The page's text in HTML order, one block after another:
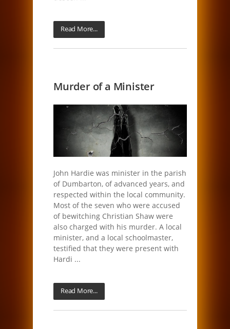
Read More...
Murder of a Minister
John Hardie was minister in the parish
of Dumbarton, of advanced years, and
respected within the local community.
Most of the seven who were accused
of bewitching Christian Shaw were
also charged with his murder. A local
minister, and a local schoolmaster,
testified that they were present with
Hardi ...
Read More...